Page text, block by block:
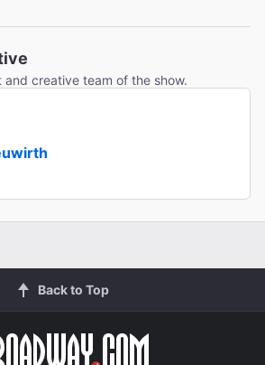
and creative team of the show.
Back to Top